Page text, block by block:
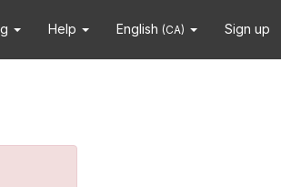
Help English (CA) Sign up